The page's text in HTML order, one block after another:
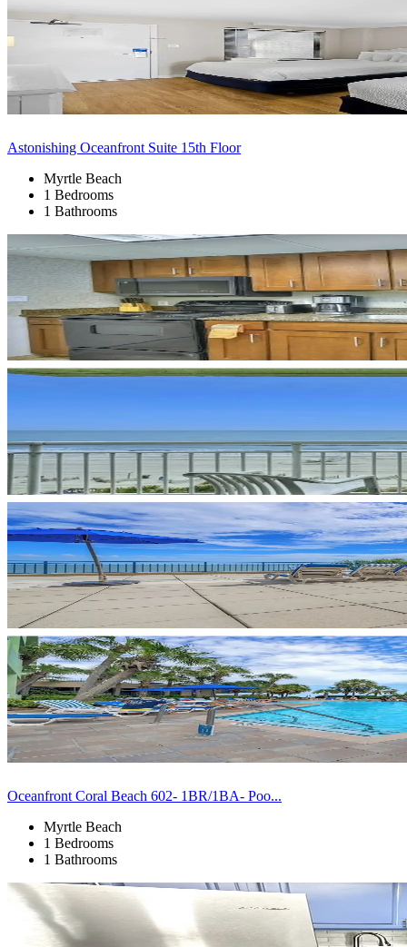
Astonishing Oceanfront Suite 15th Floor
Myrtle Beach
1 Bedrooms
1 Bathrooms
Oceanfront Coral Beach 602- 1BR/1BA- Poo...
Myrtle Beach
1 Bedrooms
1 Bathrooms